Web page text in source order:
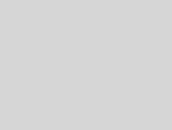
Online)
Online)